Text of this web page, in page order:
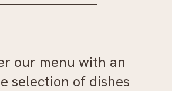
our menu with an
selection of dishes